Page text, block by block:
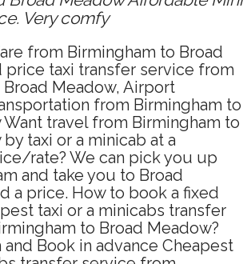
Very comfy
from Birmingham to Broad
price taxi transfer service from
Broad Meadow, Airport
from Birmingham to
travel from Birmingham to
taxi or a minicab at a
rate? We can pick you up
and take you to Broad
a price. How to book a fixed
taxi or a minicabs transfer
to Broad Meadow?
and Book in advance Cheapest